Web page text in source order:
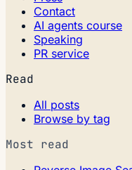
Contact
AI agents course
Speaking
PR service
Read
All posts
Browse by tag
Most read